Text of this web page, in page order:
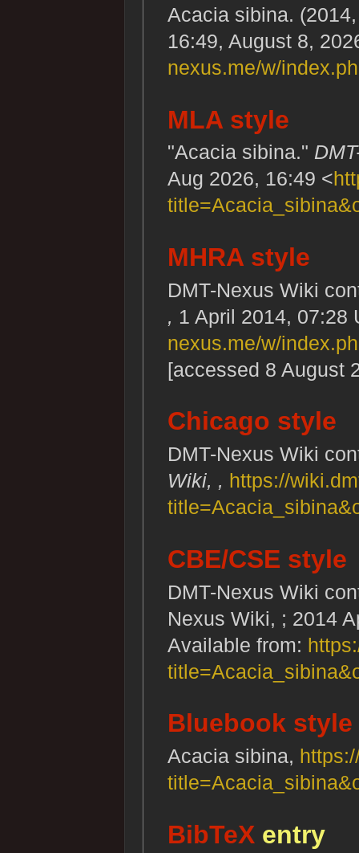
Acacia sibina.
16:49, August 8,
nexus.me/w/
MLA style
"Acacia sibina."
Aug 2026, 16:49 <
MHRA style
DMT-Nexus Wiki
, 1 April 2014, 07:28
nexus.me/w/
[accessed 8 August
Chicago style
DMT-Nexus Wiki
Wiki, , https://
CBE/CSE style
DMT-Nexus Wiki
Nexus Wiki, ; 2014
Available from:
Bluebook style
Acacia sibina,
BibTeX entry